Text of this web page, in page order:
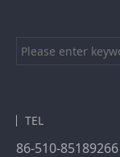
TEL
86-510-85189266